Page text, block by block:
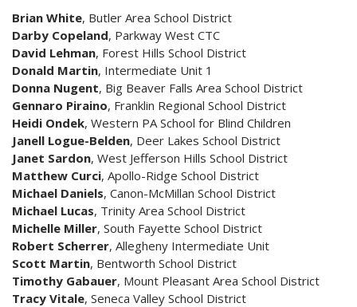
Brian White, Butler Area School District
Darby Copeland, Parkway West CTC
David Lehman, Forest Hills School District
Donald Martin, Intermediate Unit 1
Donna Nugent, Big Beaver Falls Area School District
Gennaro Piraino, Franklin Regional School District
Heidi Ondek, Western PA School for Blind Children
Janell Logue-Belden, Deer Lakes School District
Janet Sardon, West Jefferson Hills School District
Matthew Curci, Apollo-Ridge School District
Michael Daniels, Canon-McMillan School District
Michael Lucas, Trinity Area School District
Michelle Miller, South Fayette School District
Robert Scherrer, Allegheny Intermediate Unit
Scott Martin, Bentworth School District
Timothy Gabauer, Mount Pleasant Area School District
Tracy Vitale, Seneca Valley School District